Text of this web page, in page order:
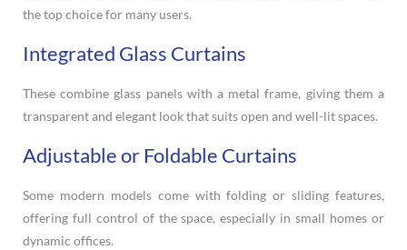
the top choice for many users.
Integrated Glass Curtains
These combine glass panels with a metal frame, giving them a
transparent and elegant look that suits open and well-lit spaces.
Adjustable or Foldable Curtains
Some modern models come with folding or sliding features,
offering full control of the space, especially in small homes or
dynamic offices.